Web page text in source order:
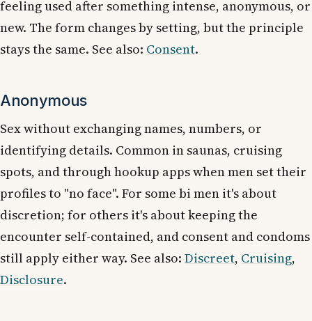
feeling used after something intense, anonymous, or
new. The form changes by setting, but the principle
stays the same. See also: Consent.
Anonymous
Sex without exchanging names, numbers, or
identifying details. Common in saunas, cruising
spots, and through hookup apps when men set their
profiles to "no face". For some bi men it's about
discretion; for others it's about keeping the
encounter self-contained, and consent and condoms
still apply either way. See also: Discreet, Cruising,
Disclosure.